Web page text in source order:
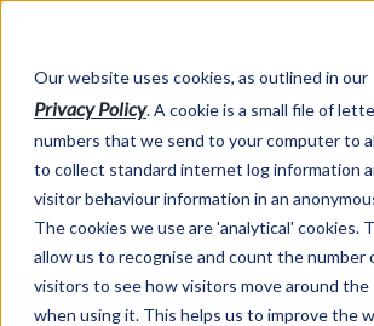
Our website uses cookies, as outlined in our
Privacy Policy. A cookie is a small file of
numbers that we send to your computer to
to collect standard internet log information
visitor behaviour information in an
The cookies we use are 'analytical' cookies.
allow us to recognise and count the number
visitors to see how visitors move around the
when using it. This helps us to improve the
Market Information >Quotes & Charts